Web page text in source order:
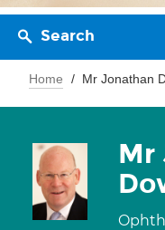
Search
Home Mr Jonathan
Mr